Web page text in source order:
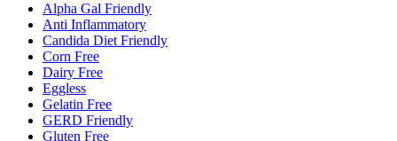
Alpha Gal Friendly
Anti Inflammatory
Candida Diet Friendly
Corn Free
Dairy Free
Eggless
Gelatin Free
GERD Friendly
Gluten Free